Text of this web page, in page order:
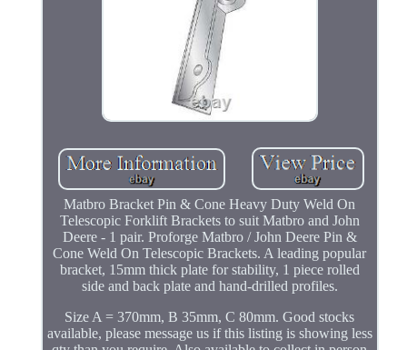
Matbro Bracket Pin & Cone Heavy Duty Weld On
Telescopic Forklift Brackets to suit Matbro and John
Deere - 1 pair. Proforge Matbro / John Deere Pin &
Cone Weld On Telescopic Brackets. A leading popular
bracket, 15mm thick plate for stability, 1 piece rolled
side and back plate and hand-drilled profiles.
Size A = 370mm, B 35mm, C 80mm. Good stocks
available, please message us if this listing is showing less